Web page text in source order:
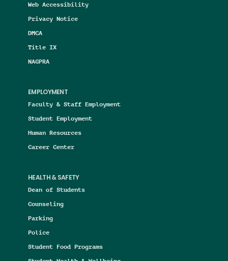
Web Accessibility
Privacy Notice
DMCA
Title IX
NAGPRA
EMPLOYMENT
Faculty & Staff Employment
Student Employment
Human Resources
Career Center
HEALTH & SAFETY
Dean of Students
Counseling
Parking
Police
Student Food Programs